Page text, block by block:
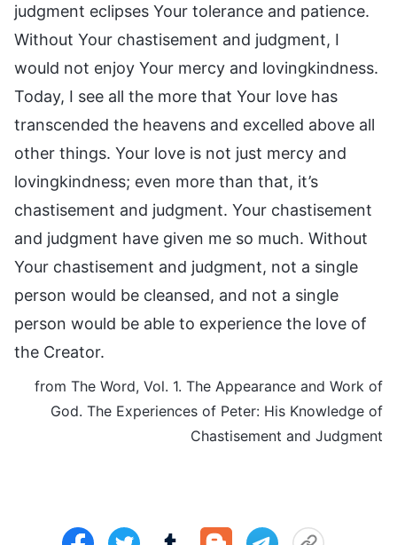
judgment eclipses Your tolerance and patience.
Without Your chastisement and judgment, I
would not enjoy Your mercy and lovingkindness.
Today, I see all the more that Your love has
transcended the heavens and excelled above all
other things. Your love is not just mercy and
lovingkindness; even more than that, it’s
chastisement and judgment. Your chastisement
and judgment have given me so much. Without
Your chastisement and judgment, not a single
person would be cleansed, and not a single
person would be able to experience the love of
the Creator.
from The Word, Vol. 1. The Appearance and Work of
God. The Experiences of Peter: His Knowledge of
Chastisement and Judgment